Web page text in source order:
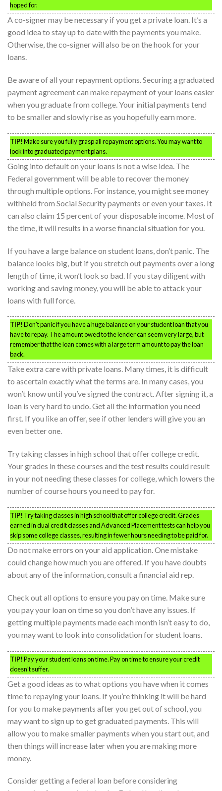
hoped for.
A co-signer may be necessary if you get a private loan. It’s a
good idea to stay up to date with the payments you make.
Otherwise, the co-signer will also be on the hook for your
loans.
Be aware of all your repayment options. Securing a graduated
payment agreement can make repayment of your loans easier
when you graduate from college. Your initial payments tend
to be smaller and slowly rise as you hopefully earn more.
TIP!Make sure you fully grasp all repayment options. You may want to
look into graduated payment plans.
Going into default on your loans is not a wise idea. The
Federal government will be able to recover the money
through multiple options. For instance, you might see money
withheld from Social Security payments or even your taxes. It
can also claim 15 percent of your disposable income. Most of
the time, it will results in a worse financial situation for you.
If you have a large balance on student loans, don’t panic. The
balance looks big, but if you stretch out payments over a long
length of time, it won’t look so bad. If you stay diligent with
working and saving money, you will be able to attack your
loans with full force.
TIP!Don’t panic if you have a huge balance on your student loan that you
have to repay. The amount owed to the lender can seem very large, but
remember that the loan comes with a large term amount to pay the loan
back.
Take extra care with private loans. Many times, it is difficult
to ascertain exactly what the terms are. In many cases, you
won’t know until you’ve signed the contract. After signing it, a
loan is very hard to undo. Get all the information you need
first. If you like an offer, see if other lenders will give you an
even better one.
Try taking classes in high school that offer college credit.
Your grades in these courses and the test results could result
in your not needing these classes for college, which lowers the
number of course hours you need to pay for.
TIP! Try taking classes in high school that offer college credit. Grades
earned in dual credit classes and Advanced Placement tests can help you
skip some college classes, resulting in fewer hours needing to be paid for.
Do not make errors on your aid application. One mistake
could change how much you are offered. If you have doubts
about any of the information, consult a financial aid rep.
Check out all options to ensure you pay on time. Make sure
you pay your loan on time so you don’t have any issues. If
getting multiple payments made each month isn’t easy to do,
you may want to look into consolidation for student loans.
TIP!Pay your student loans on time. Pay on time to ensure your credit
doesn’t suffer.
Get a good ideas as to what options you have when it comes
time to repaying your loans. If you’re thinking it will be hard
for you to make payments after you get out of school, you
may want to sign up to get graduated payments. This will
allow you to make smaller payments when you start out, and
then things will increase later when you are making more
money.
Consider getting a federal loan before considering